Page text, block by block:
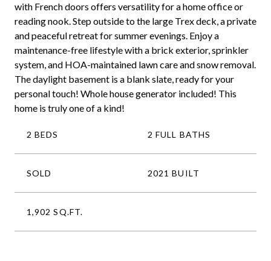
with French doors offers versatility for a home office or
reading nook. Step outside to the large Trex deck, a private
and peaceful retreat for summer evenings. Enjoy a
maintenance-free lifestyle with a brick exterior, sprinkler
system, and HOA-maintained lawn care and snow removal.
The daylight basement is a blank slate, ready for your
personal touch! Whole house generator included! This
home is truly one of a kind!
2 BEDS 2 FULL BATHS
SOLD 2021 BUILT
1,902 SQ.FT.